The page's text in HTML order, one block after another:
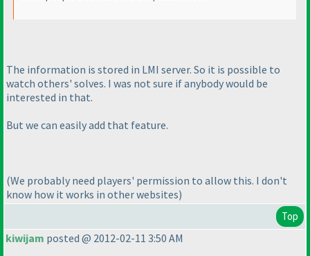
The information is stored in LMI server. So it is possible to
watch others' solves. I was not sure if anybody would be
interested in that.
But we can easily add that feature.
(We probably need players' permission to allow this. I don't
know how it works in other websites)
Top
kiwijam posted @ 2012-02-11 3:50 AM